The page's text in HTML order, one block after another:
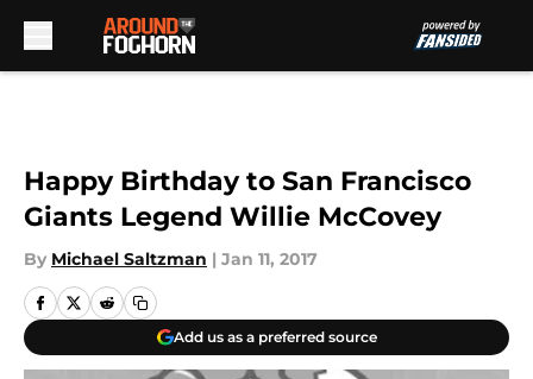
Happy Birthday to San Francisco
Giants Legend Willie McCovey
By Michael Saltzman | Jan 11, 2017
Add us as a preferred source